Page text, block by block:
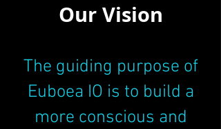
Our Vision
The guiding purpose of
Euboea IO is to build a
more conscious and